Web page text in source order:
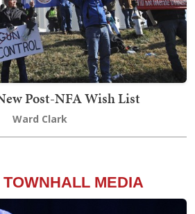
Post-NFA Wish List
Ward Clark
MEDIA